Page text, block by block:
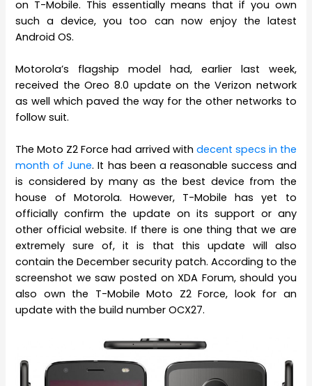
on T-Mobile. This essentially means that if you own
such a device, you too can now enjoy the latest
Android OS.
Motorola’s flagship model had, earlier last week,
received the Oreo 8.0 update on the Verizon network
as well which paved the way for the other networks to
follow suit.
The Moto Z2 Force had arrived with decent specs in the
month of June. It has been a reasonable success and
is considered by many as the best device from the
house of Motorola. However, T-Mobile has yet to
officially confirm the update on its support or any
other official website. If there is one thing that we are
extremely sure of, it is that this update will also
contain the December security patch. According to the
screenshot we saw posted on XDA Forum, should you
also own the T-Mobile Moto Z2 Force, look for an
update with the build number OCX27.